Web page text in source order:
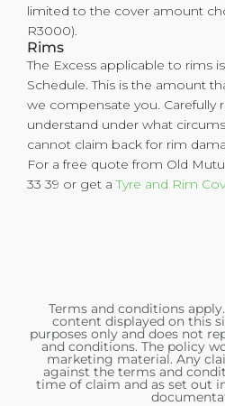
limited to the cover amount
R3000).
Rims
The Excess applicable to rims
Schedule. This is the amount
we compensate you. Carefully
understand under what
cannot claim back for rim
For a free quote from Old
33 39 or get aTyre and Rim
Terms and conditions
content displayed on this
purposes only and does not
and conditions. The policy
marketing material. Any
against the terms and
time of claim and as set out